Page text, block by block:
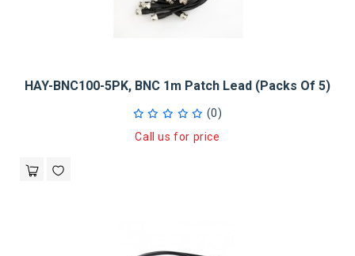
HAY-BNC100-5PK, BNC 1m Patch Lead (Packs Of 5)
(0)
Call us for price